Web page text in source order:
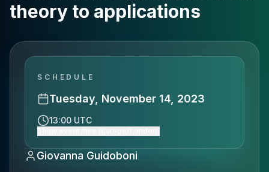
theory to applications
SCHEDULE
Tuesday, November 14, 2023
13:00 UTC
Giovanna Guidoboni